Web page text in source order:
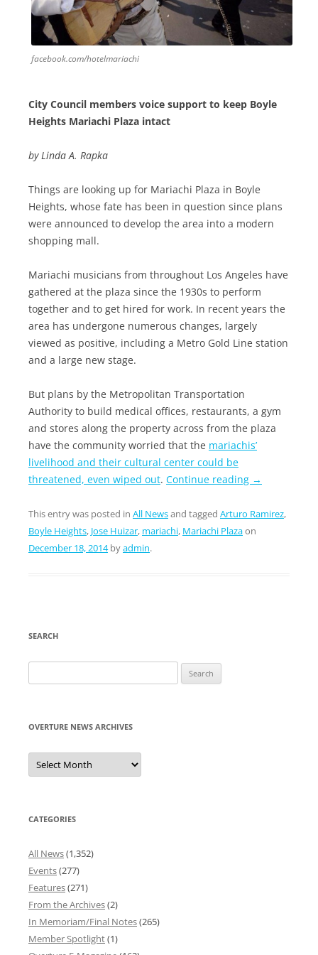
facebook.com/hotelmariachi
City Council members voice support to keep Boyle
Heights Mariachi Plaza intact
by Linda A. Rapka
Things are looking up for Mariachi Plaza in Boyle
Heights, whose fate has been in question since plans
were announced to develop the area into a modern
shopping mall.
Mariachi musicians from throughout Los Angeles have
gathered at the plaza since the 1930s to perform
together and to get hired for work. In recent years the
area has undergone numerous changes, largely
viewed as positive, including a Metro Gold Line station
and a large new stage.
But plans by the Metropolitan Transportation
Authority to build medical offices, restaurants, a gym
and stores along the property across from the plaza
have the community worried that the mariachis’
livelihood and their cultural center could be
threatened, even wiped out. Continue reading →
This entry was posted in All Newsand tagged Arturo Ramirez,
Boyle Heights, Jose Huizar, mariachi, Mariachi Plazaon
December 18, 2014byadmin.
SEARCH
for:
OVERTURE NEWS ARCHIVES
Overture
News
Archives
CATEGORIES
All News(1,352)
Events(277)
Features(271)
From the Archives(2)
In Memoriam/Final Notes(265)
Member Spotlight(1)